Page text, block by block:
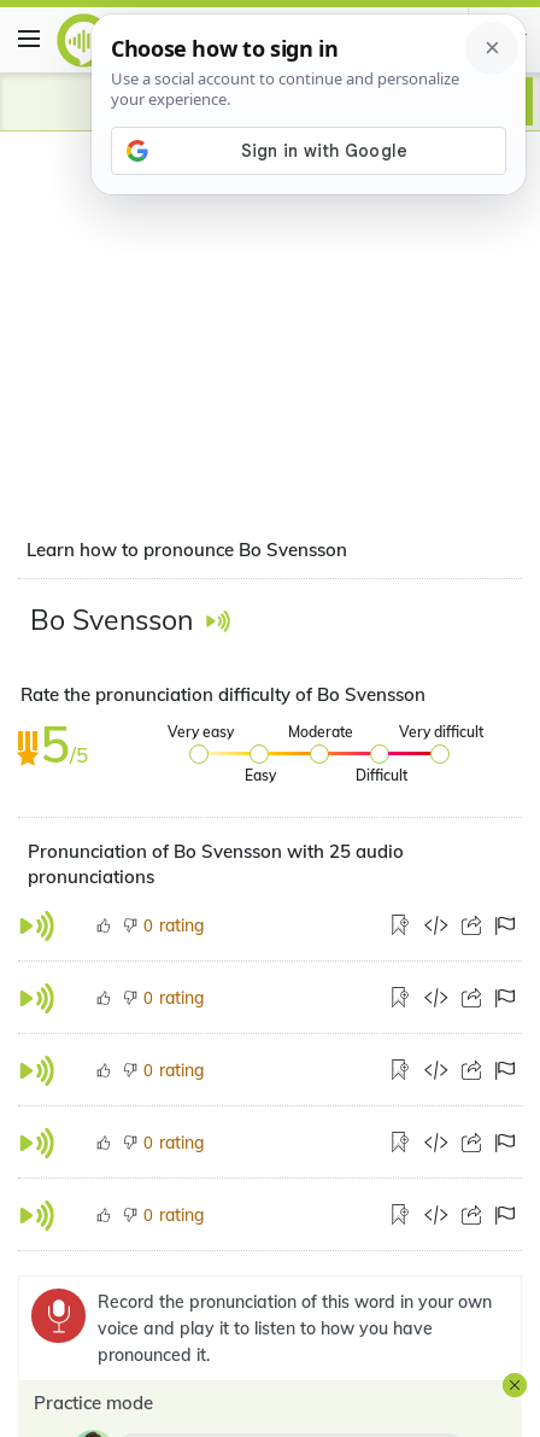
Advertisement
Learn how to pronounce Bo Svensson
Bo Svensson
Rate the pronunciation difficulty of Bo Svensson
5/5
Very easy
Easy
Moderate
Difficult
Very difficult
Pronunciation of Bo Svensson with 25 audio
pronunciations
0 rating
0 rating
0 rating
0 rating
0 rating
Record the pronunciation of this word in your own
voice and play it to listen to how you have
pronounced it.
Practice mode